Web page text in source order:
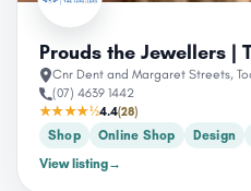
Prouds the Jewellers |
Cnr Dent and Margaret Streets,
(07) 4639 1442
★★★★½4.4(28)
Shop
Online Shop Design
View listing→